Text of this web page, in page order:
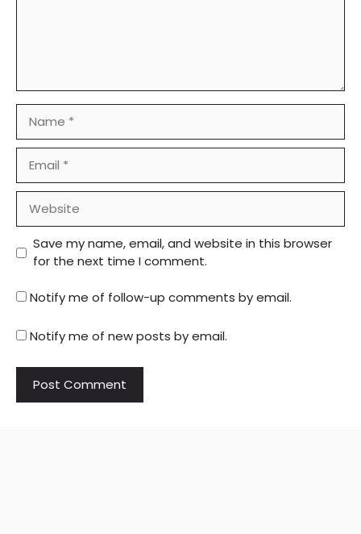
Save my name, email, and website in this browser
for the next time I comment.
Notify me of follow-up comments by email.
Notify me of new posts by email.